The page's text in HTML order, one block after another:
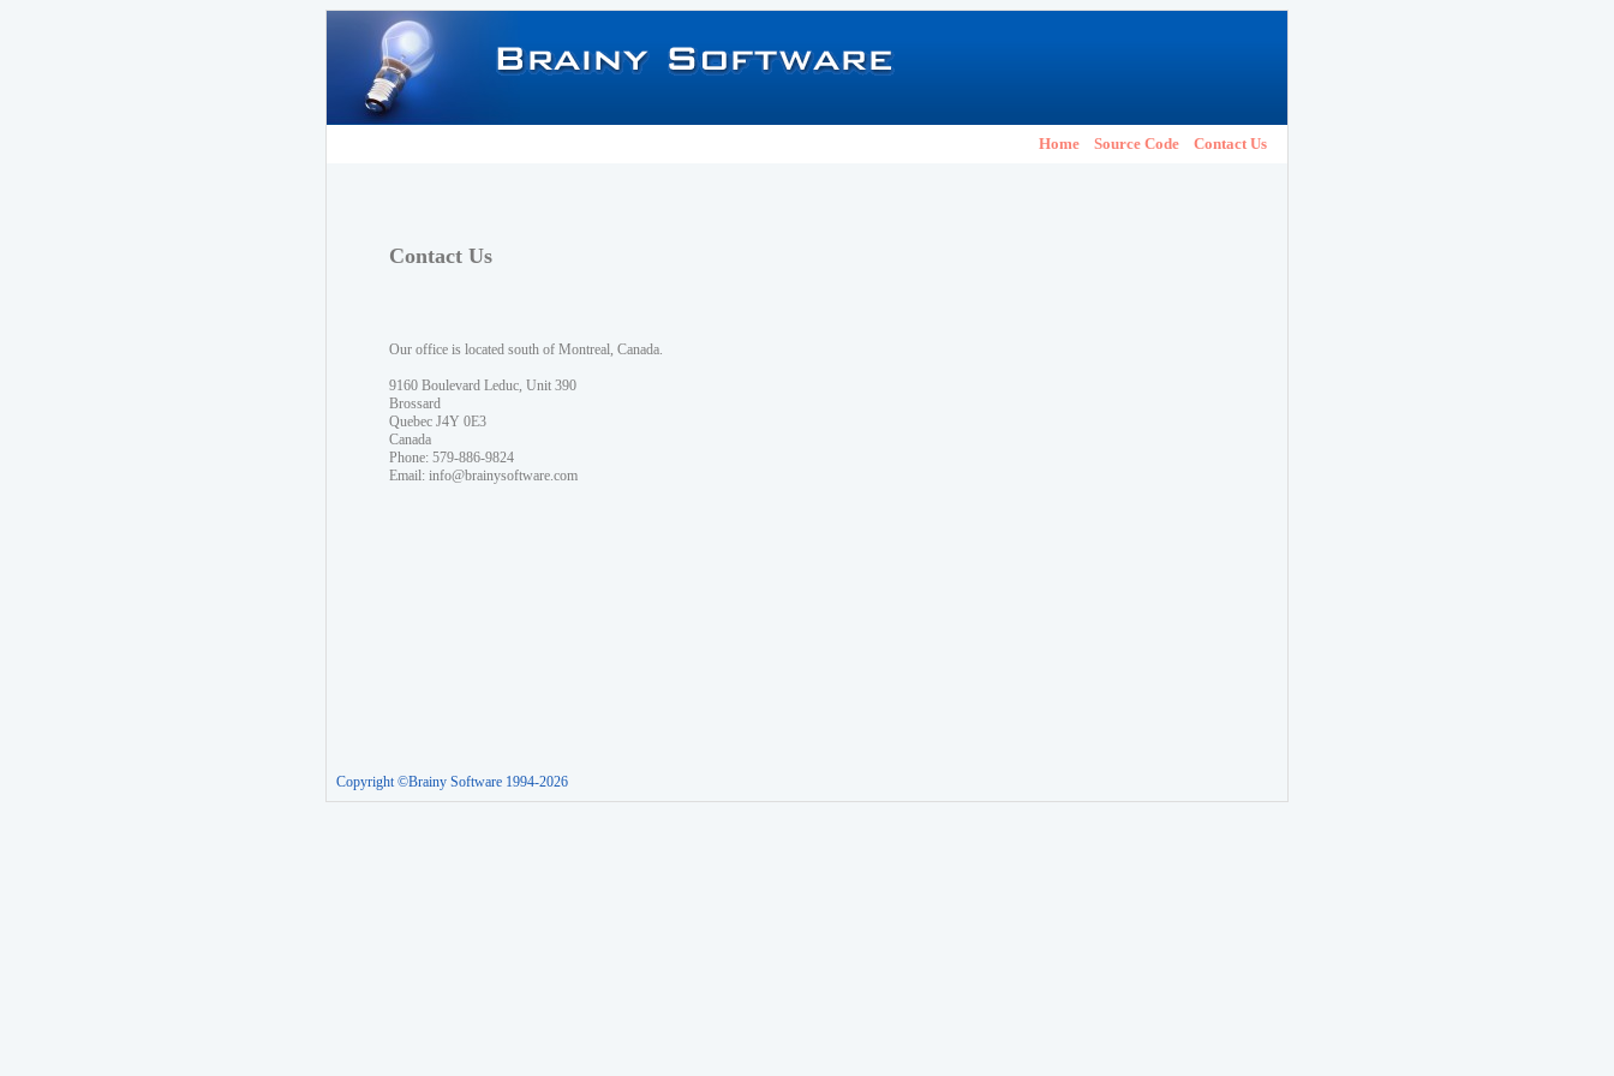
Home Source Code Contact Us
Contact Us
Our office is located south of Montreal, Canada.
9160 Boulevard Leduc, Unit 390
Brossard
Quebec J4Y 0E3
Canada
Phone: 579-886-9824
Email: info@brainysoftware.com
Copyright ©Brainy Software 1994-2026